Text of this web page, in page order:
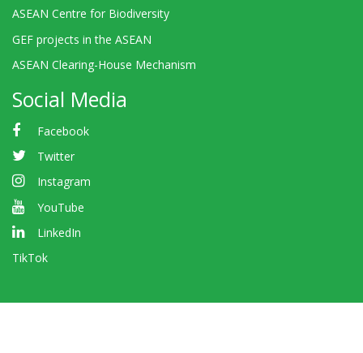
ASEAN Centre for Biodiversity
GEF projects in the ASEAN
ASEAN Clearing-House Mechanism
Social Media
Facebook
Twitter
Instagram
YouTube
LinkedIn
TikTok